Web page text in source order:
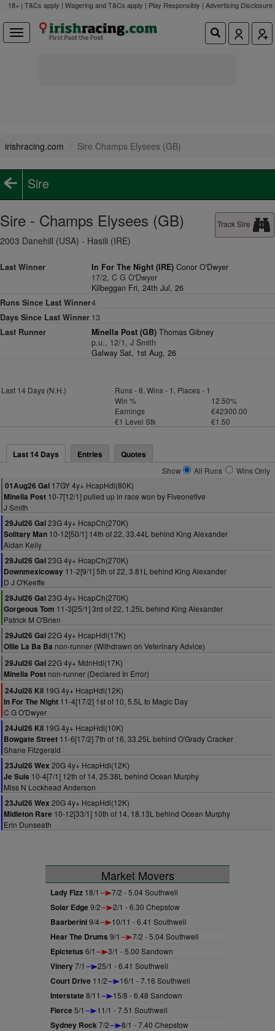
18+ | T&Cs apply | Wagering and T&Cs apply | Play Responsibly | Advertising Disclosure
irishracing.com Sire Champs Elysees (GB)
Sire
Track Sire
Sire - Champs Elysees (GB)
2003 Danehill (USA) - Hasili (IRE)
Last Winner In For The Night (IRE) Conor O'Dwyer
17/2, C G O'Dwyer
Kilbeggan Fri, 24th Jul, 26
Runs Since Last Winner4
Days Since Last Winner 13
Last Runner
Minella Post (GB) Thomas Gibney
p.u., 12/1, J Smith
Galway Sat, 1st Aug, 26
Last 14 Days (N.H.)
Runs - 8, Wins - 1, Places - 1
Win %
12.50%
Earnings
€42300.00
€1 Level Stk
€1.50
Last 14 Days Entries Quotes
Show All Runs
Wins Only
01Aug26 Gal 17GY 4y+ HcapHdl(80K)
Minella Post 10-7[12/1] pulled up in race won by Fiveonefive
J Smith
29Jul26 Gal23G 4y+ HcapCh(270K)
Solitary Man 10-12[50/1] 14th of 22, 33.44L behind King Alexander
Aidan Kelly
29Jul26 Gal23G 4y+ HcapCh(270K)
Downmexicoway 11-2[9/1] 5th of 22, 3.81L behind King Alexander
D J O'Keeffe
29Jul26 Gal23G 4y+ HcapCh(270K)
Gorgeous Tom 11-3[25/1] 3rd of 22, 1.25L behind King Alexander
Patrick M O'Brien
29Jul26 Gal22G 4y+ HcapHdl(17K)
Ollie La Ba Ba non-runner (Withdrawn on Veterinary Advice)
29Jul26 Gal22G 4y+ MdnHdl(17K)
Minella Post non-runner (Declared In Error)
24Jul26 Kil 19G 4y+ HcapHdl(12K)
In For The Night 11-4[17/2] 1st of 10, 5.5L to Magic Day
C G O'Dwyer
24Jul26 Kil 19G 4y+ HcapHdl(10K)
Bowgate Street 11-6[17/2] 7th of 16, 33.25L behind O'Grady Cracker
Shane Fitzgerald
23Jul26 Wex 20G 4y+ HcapHdl(12K)
Je Suis 10-4[7/1] 12th of 14, 25.38L behind Ocean Murphy
Miss N Lockhead Anderson
23Jul26 Wex 20G 4y+ HcapHdl(12K)
Midleton Rare 10-12[33/1] 10th of 14, 18.13L behind Ocean Murphy
Erin Dunseath
Market Movers
Lady Fizz 18/1 7/2 - 5.04 Southwell
Solar Edge9/2 2/1 - 6.30 Chepstow
Baarberini9/4 10/11 - 6.41 Southwell
Hear The Drums 9/1 7/2 - 5.04 Southwell
Epictetus 6/1 3/1 - 5.00 Sandown
Vinery7/1 25/1 - 6.41 Southwell
Court Drive 11/2 16/1 - 7.16 Southwell
Interstate8/11 15/8 - 6.48 Sandown
Fierce5/1 11/1 - 7.51 Southwell
Sydney Rock7/2 8/1 - 7.40 Chepstow